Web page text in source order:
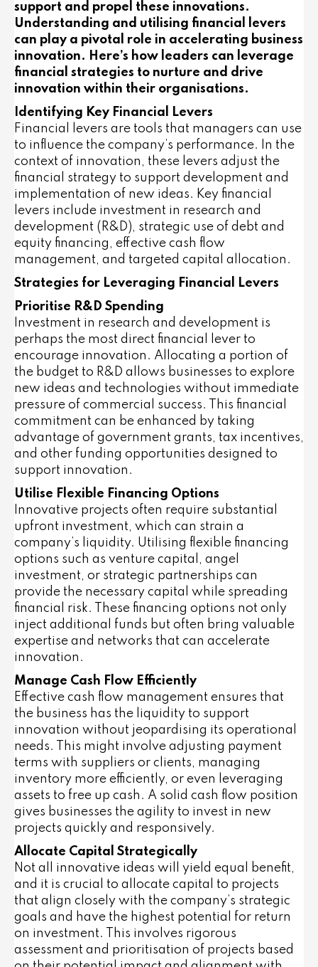
support and propel these innovations.
Understanding and utilising financial levers
can play a pivotal role in accelerating business
innovation. Here’s how leaders can leverage
financial strategies to nurture and drive
innovation within their organisations.
Identifying Key Financial Levers
Financial levers are tools that managers can use
to influence the company’s performance. In the
context of innovation, these levers adjust the
financial strategy to support development and
implementation of new ideas. Key financial
levers include investment in research and
development (R&D), strategic use of debt and
equity financing, effective cash flow
management, and targeted capital allocation.
Strategies for Leveraging Financial Levers
Prioritise R&D Spending
Investment in research and development is
perhaps the most direct financial lever to
encourage innovation. Allocating a portion of
the budget to R&D allows businesses to explore
new ideas and technologies without immediate
pressure of commercial success. This financial
commitment can be enhanced by taking
advantage of government grants, tax incentives,
and other funding opportunities designed to
support innovation.
Utilise Flexible Financing Options
Innovative projects often require substantial
upfront investment, which can strain a
company’s liquidity. Utilising flexible financing
options such as venture capital, angel
investment, or strategic partnerships can
provide the necessary capital while spreading
financial risk. These financing options not only
inject additional funds but often bring valuable
expertise and networks that can accelerate
innovation.
Manage Cash Flow Efficiently
Effective cash flow management ensures that
the business has the liquidity to support
innovation without jeopardising its operational
needs. This might involve adjusting payment
terms with suppliers or clients, managing
inventory more efficiently, or even leveraging
assets to free up cash. A solid cash flow position
gives businesses the agility to invest in new
projects quickly and responsively.
Allocate Capital Strategically
Not all innovative ideas will yield equal benefit,
and it is crucial to allocate capital to projects
that align closely with the company’s strategic
goals and have the highest potential for return
on investment. This involves rigorous
assessment and prioritisation of projects based